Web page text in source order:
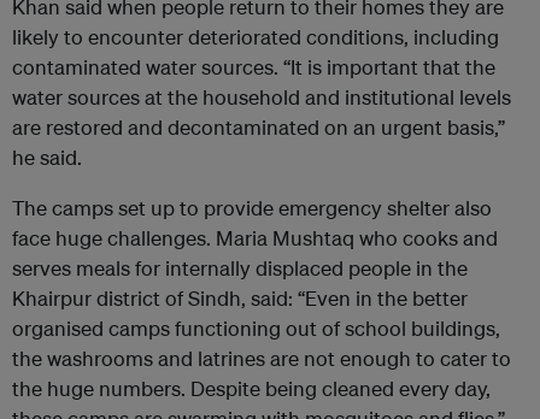
Khan said when people return to their homes they are
likely to encounter deteriorated conditions, including
contaminated water sources. “It is important that the
water sources at the household and institutional levels
are restored and decontaminated on an urgent basis,”
he said.
The camps set up to provide emergency shelter also
face huge challenges. Maria Mushtaq who cooks and
serves meals for internally displaced people in the
Khairpur district of Sindh, said: “Even in the better
organised camps functioning out of school buildings,
the washrooms and latrines are not enough to cater to
the huge numbers. Despite being cleaned every day,